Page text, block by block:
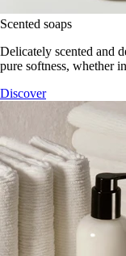
Scented soaps
Delicately scented and
pure softness, whether
Discover